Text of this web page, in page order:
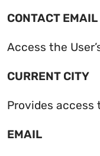
CONTACT EMAIL
Access the
CURRENT CITY
Provides access
EMAIL